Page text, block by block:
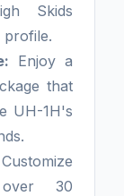
Skids
profile.
Enjoy a
that
UH-1H's
Customize
30